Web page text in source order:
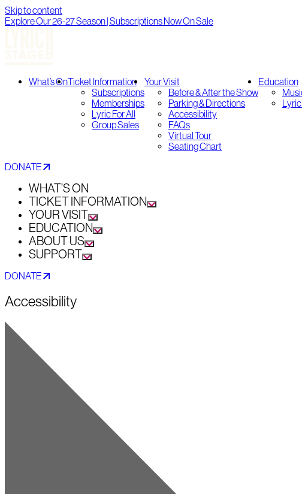
Skip to content
Explore Our 26-27 Season | Subscriptions Now On Sale
What’s OnTicket Information
Subscriptions
Memberships
Lyric For All
Group Sales
Your Visit
Before & After the Show
Parking & Directions
Accessibility
FAQs
Virtual Tour
Seating Chart
Education
DONATE
WHAT’S ON
TICKET INFORMATION
YOUR VISIT
EDUCATION
ABOUT US
SUPPORT
DONATE
Accessibility